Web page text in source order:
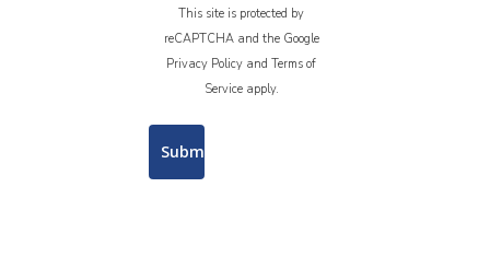
This site is protected by
reCAPTCHA and the Google
Privacy Policy andTerms of
Serviceapply.